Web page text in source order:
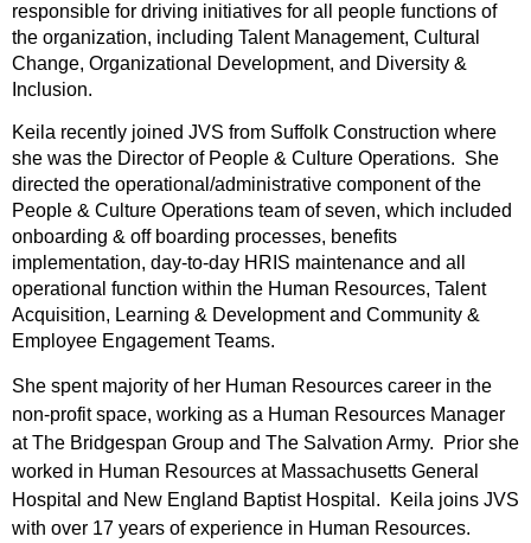
responsible for driving initiatives for all people functions of
the organization, including Talent Management, Cultural
Change, Organizational Development, and Diversity &
Inclusion.
Keila recently joined JVS from Suffolk Construction where
she was the Director of People & Culture Operations. She
directed the operational/administrative component of the
People & Culture Operations team of seven, which included
onboarding & off boarding processes, benefits
implementation, day-to-day HRIS maintenance and all
operational function within the Human Resources, Talent
Acquisition, Learning & Development and Community &
Employee Engagement Teams.
She spent majority of her Human Resources career in the
non-profit space, working as a Human Resources Manager
at The Bridgespan Group and The Salvation Army. Prior she
worked in Human Resources at Massachusetts General
Hospital and New England Baptist Hospital. Keila joins JVS
with over 17 years of experience in Human Resources.